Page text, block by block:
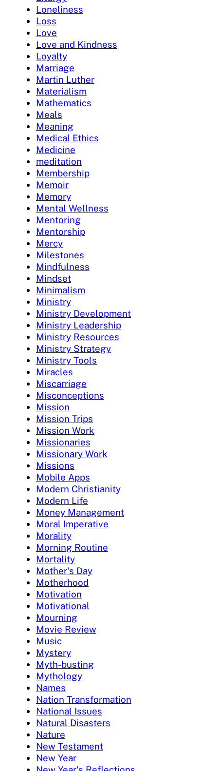
Loneliness
Loss
Love
Love and Kindness
Loyalty
Marriage
Martin Luther
Materialism
Mathematics
Meals
Meaning
Medical Ethics
Medicine
meditation
Membership
Memoir
Memory
Mental Wellness
Mentoring
Mentorship
Mercy
Milestones
Mindfulness
Mindset
Minimalism
Ministry
Ministry Development
Ministry Leadership
Ministry Resources
Ministry Strategy
Ministry Tools
Miracles
Miscarriage
Misconceptions
Mission
Mission Trips
Mission Work
Missionaries
Missionary Work
Missions
Mobile Apps
Modern Christianity
Modern Life
Money Management
Moral Imperative
Morality
Morning Routine
Mortality
Mother's Day
Motherhood
Motivation
Motivational
Mourning
Movie Review
Music
Mystery
Myth-busting
Mythology
Names
Nation Transformation
National Issues
Natural Disasters
Nature
New Testament
New Year